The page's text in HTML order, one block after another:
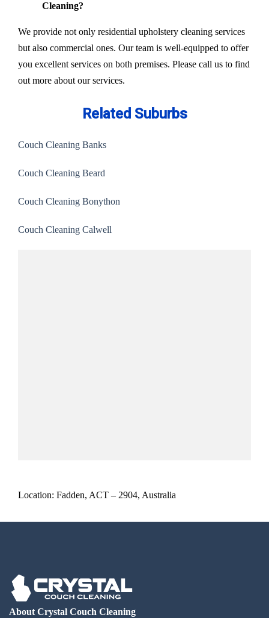
Cleaning?
We provide not only residential upholstery cleaning services
but also commercial ones. Our team is well-equipped to offer
you excellent services on both premises. Please call us to find
out more about our services.
Related Suburbs
Couch Cleaning Banks
Couch Cleaning Beard
Couch Cleaning Bonython
Couch Cleaning Calwell
Location: Fadden, ACT – 2904, Australia
About Crystal Couch Cleaning